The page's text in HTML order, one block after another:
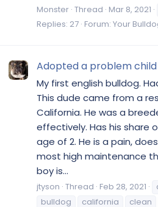
Monster Thread Mar 8, 2021
Replies: 27 Forum: Your
Adopted a problem child
My first english bulldog.
This dude came from a
California. He was a
effectively. Has his share
age of 2. He is a pain,
most high maintenance
boy is...
jtyson Thread Feb 28, 2021
bulldog
california clean